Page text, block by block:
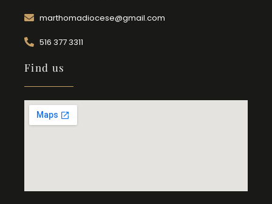
marthomadiocese@gmail.com
516 377 3311
Find us